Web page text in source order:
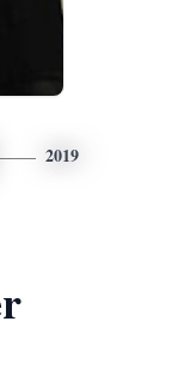
2019